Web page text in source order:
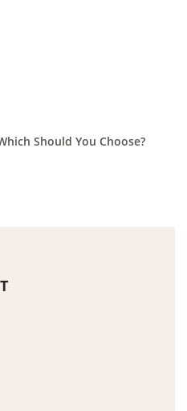
Should You Choose?